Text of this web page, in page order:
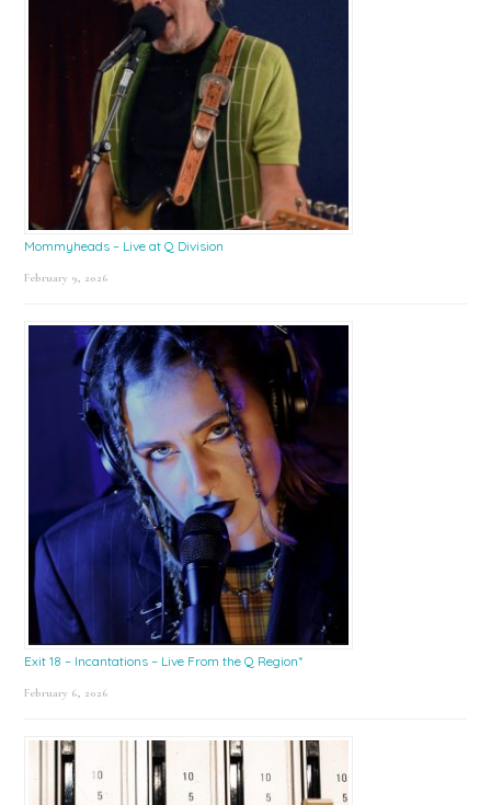
Mommyheads – Live at Q Division
February 9, 2026
Exit 18 – Incantations – Live From the Q Region*
February 6, 2026